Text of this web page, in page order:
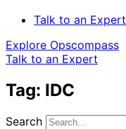
Talk to an Expert
Explore Opscompass
Talk to an Expert
Tag: IDC
Search